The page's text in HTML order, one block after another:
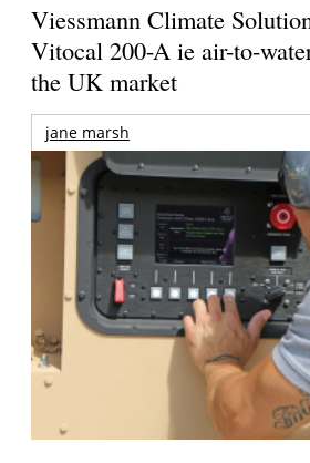
Viessmann Climate
Vitocal 200-A ie air-to-
the UK market
jane marsh